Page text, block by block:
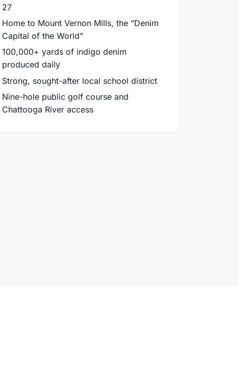
27
Home to Mount Vernon Mills, the “Denim
Capital of the World”
100,000+ yards of indigo denim
produced daily
Strong, sought-after local school district
Nine-hole public golf course and
Chattooga River access